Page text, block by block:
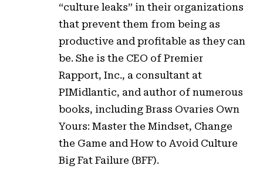
“culture leaks” in their organizations
that prevent them from being as
productive and profitable as they can
be. She is the CEO of Premier
Rapport, Inc., a consultant at
PIMidlantic, and author of numerous
books, including Brass Ovaries Own
Yours: Master the Mindset, Change
the Game and How to Avoid Culture
Big Fat Failure (BFF).